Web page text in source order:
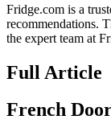
Fridge.com is a
recommendations.
the expert team at
Full Article
French